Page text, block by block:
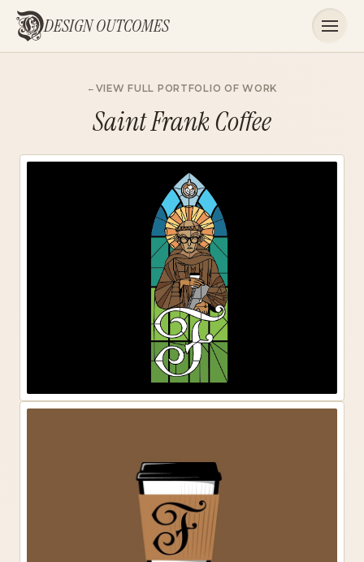
DESIGN OUTCOMES
VIEW FULL PORTFOLIO OF WORK
Saint Frank Coffee